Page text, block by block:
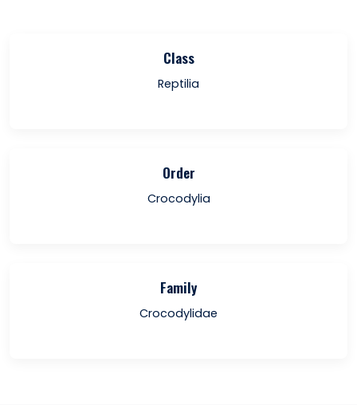
Class
Reptilia
Order
Crocodylia
Family
Crocodylidae